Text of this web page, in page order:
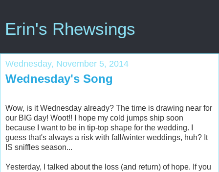
Erin's Rhewsings
Wednesday, November 5, 2014
Wednesday's Song
Wow, is it Wednesday already? The time is drawing near for
our BIG day! Woot!! I hope my cold jumps ship soon
because I want to be in tip-top shape for the wedding. I
guess that's always a risk with fall/winter weddings, huh? It
IS sniffles season...
Yesterday, I talked about the loss (and return) of hope. If you